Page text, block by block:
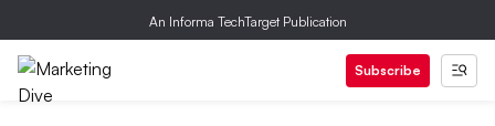
An Informa TechTarget Publication
Subscribe